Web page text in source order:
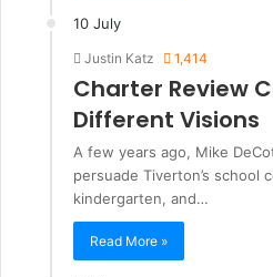
10 July
Justin Katz 1,414
Charter Review
Different Visions
A few years ago, Mike
persuade Tiverton’s school
kindergarten, and…
Read More »